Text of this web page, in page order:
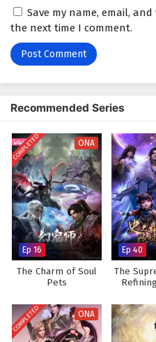
The Path Toward
1
The Path Toward
Save my name, email,
the next time I comment.
Recommended Series
COMPLETED ONA
Ep 16
The Charm of Soul
Pets
Ep 40
The
COMPLETED ONA